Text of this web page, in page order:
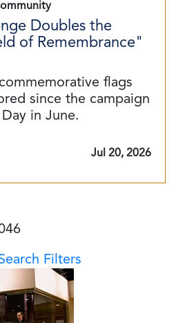
Doubles the
of Remembrance"
flags
since the campaign
in June.
Jul 20, 2026
Filters